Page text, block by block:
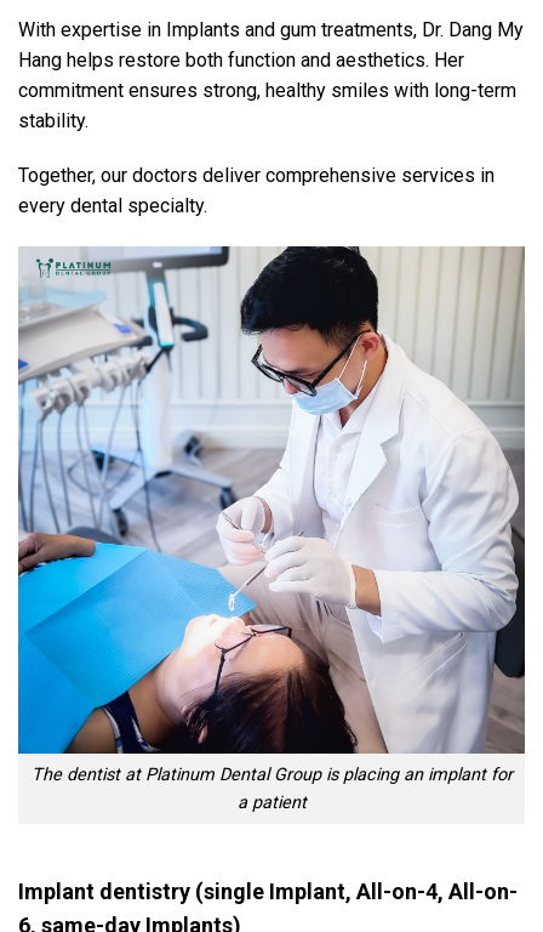
With expertise in Implants and gum treatments, Dr. Dang My
Hang helps restore both function and aesthetics. Her
commitment ensures strong, healthy smiles with long-term
stability.
Together, our doctors deliver comprehensive services in
every dental specialty.
The dentist at Platinum Dental Group is placing an implant for
a patient
Implant dentistry (single Implant, All-on-4, All-on-
6, same-day Implants)